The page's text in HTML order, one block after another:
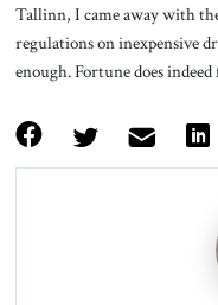
Tallinn, I came away with
regulations on inexpensive
enough. Fortune does